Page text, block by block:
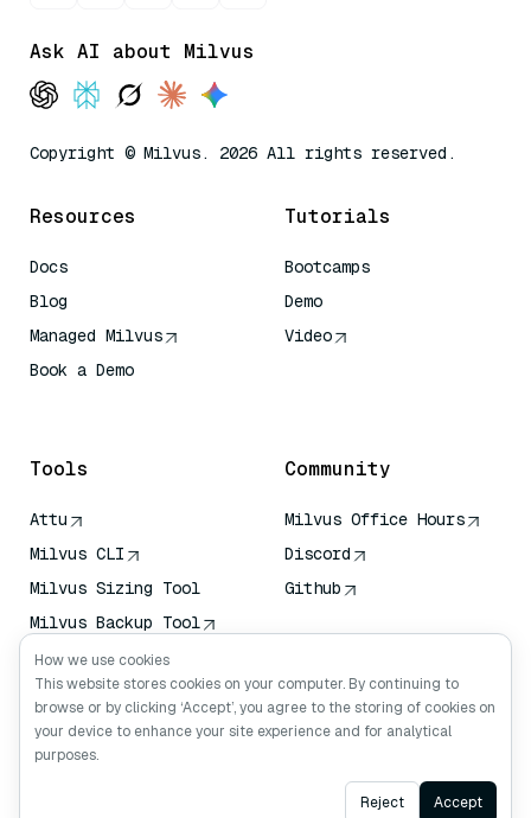
Ask AI about Milvus
Copyright © Milvus. 2026 All rights reserved.
Resources
Docs
Blog
Managed Milvus
Book a Demo
Tutorials
Bootcamps
Demo
Video
Tools
Attu
Milvus CLI
Milvus Sizing Tool
Milvus Backup Tool
Vector Transport
Service (VTS)
Deep Searcher
Claude Context
Community
Milvus Office Hours
Discord
Github
Ask AI
How we use cookies
This website stores cookies on your computer. By continuing to
browse or by clicking ‘Accept’, you agree to the storing of cookies on
your device to enhance your site experience and for analytical
purposes.
Reject Accept